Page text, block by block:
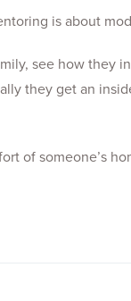
is about
see how they
they get an
of someone’s